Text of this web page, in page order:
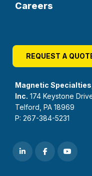
Careers
REQUEST A
Magnetic Specialties,
Inc. 174 Keystone
Telford, PA 18969
P: 267-384-5231